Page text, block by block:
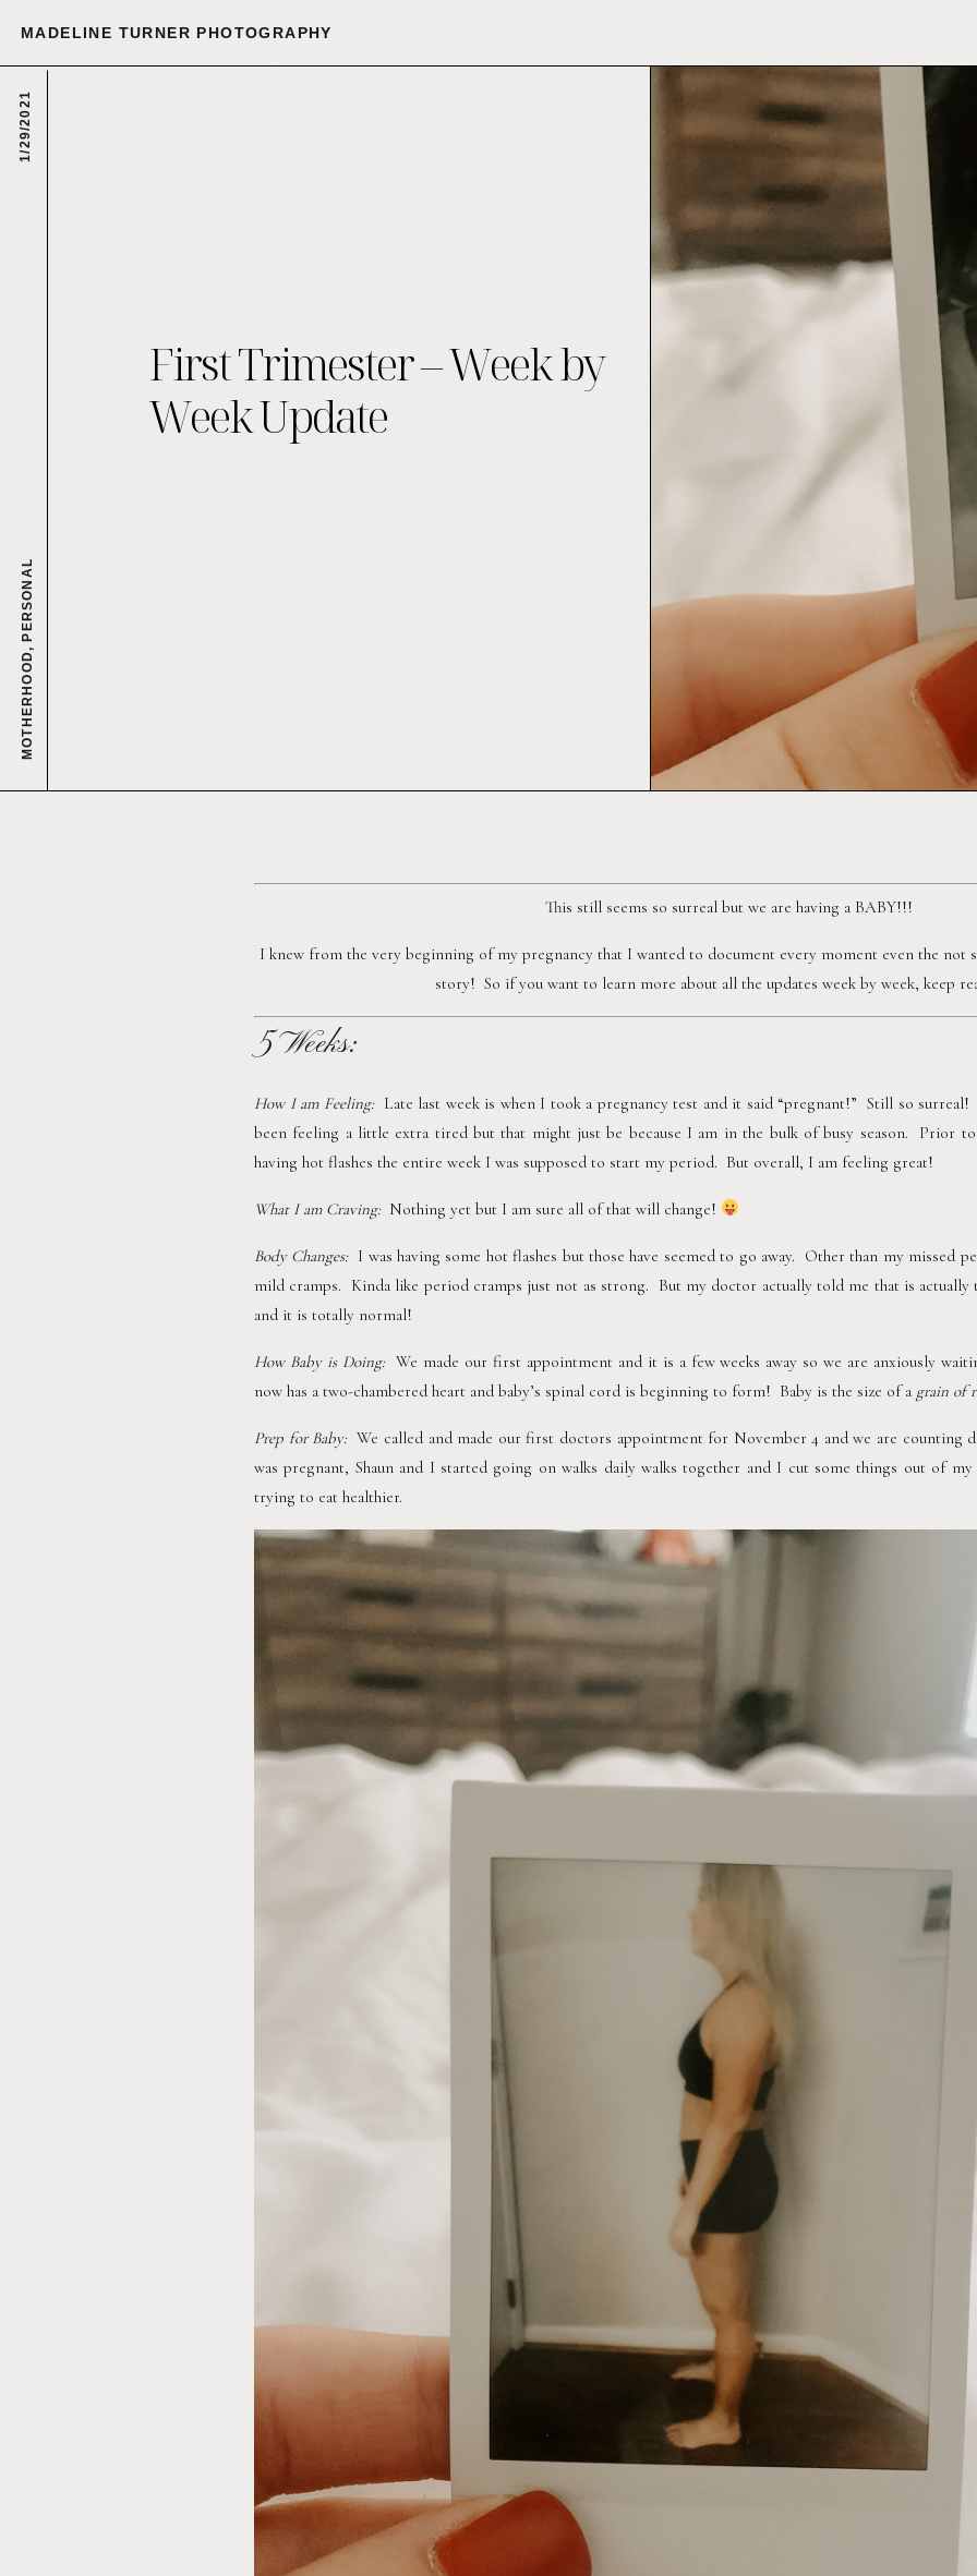
MADELINE TURNER PHOTOGRAPHY
First Trimester – Week by
Week Update
MOTHERHOOD
,
PERSONAL
1/29/2021
This still seems so surreal but we are having a BABY!!!
I knew from the very beginning of my pregnancy that I wanted to document every moment even the not
story!  So if you want to learn more about all the updates week by week, keep
5 Weeks:
How I am Feeling: Late last week is when I took a pregnancy test and it said “pregnant!”  Still so
been feeling a little extra tired but that might just be because I am in the bulk of busy season.  Prior
having hot flashes the entire week I was supposed to start my period.  But overall, I am feeling great!
What I am Craving: Nothing yet but I am sure all of that will change!
Body Changes: I was having some hot flashes but those have seemed to go away.  Other than my missed
mild cramps.  Kinda like period cramps just not as strong.  But my doctor actually told me that is
and it is totally normal!
How Baby is Doing: We made our first appointment and it is a few weeks away so we are anxiously
now has a two-chambered heart and baby’s spinal cord is beginning to form!  Baby is the size of a grain of
Prep for Baby: We called and made our first doctors appointment for November 4 and we are counting
was pregnant, Shaun and I started going on walks daily walks together and I cut some things out of
trying to eat healthier.